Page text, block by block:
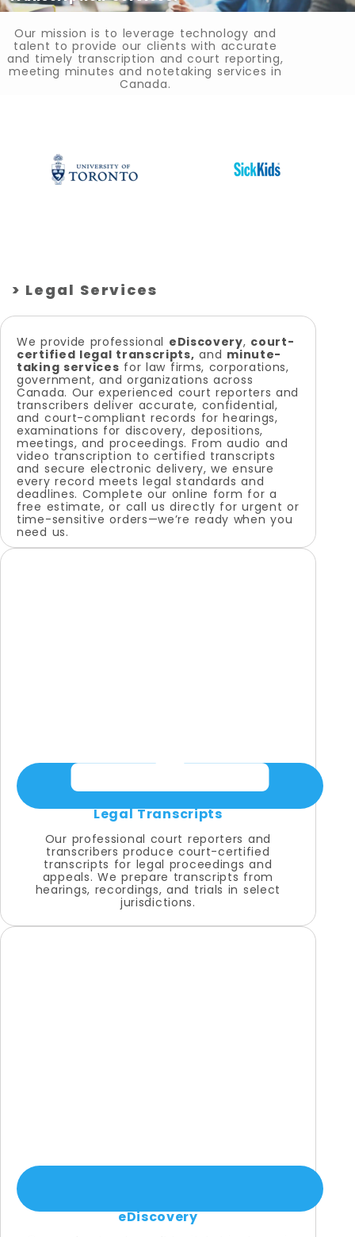
Our mission is to leverage technology and
talent to provide our clients with accurate
and timely transcription and court reporting,
meeting minutes and notetaking services in
Canada.
> Legal Services
We provide professional eDiscovery, court-
certified legal transcripts, and minute-
taking services for law firms, corporations,
government, and organizations across
Canada. Our experienced court reporters and
transcribers deliver accurate, confidential,
and court-compliant records for hearings,
examinations for discovery, depositions,
meetings, and proceedings. From audio and
video transcription to certified transcripts
and secure electronic delivery, we ensure
every record meets legal standards and
deadlines. Complete our online form for a
free estimate, or call us directly for urgent or
time-sensitive orders—we’re ready when you
need us.
Legal Transcripts
Our professional court reporters and
transcribers produce court-certified
transcripts for legal proceedings and
appeals. We prepare transcripts from
hearings, recordings, and trials in select
jurisdictions.
eDiscovery